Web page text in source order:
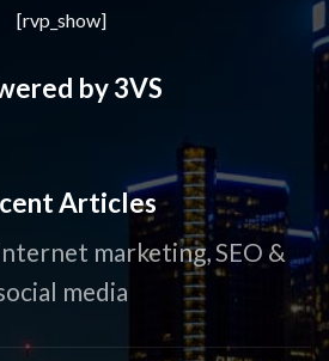
[rvp_show]
by 3VS
Articles
marketing, SEO &
media